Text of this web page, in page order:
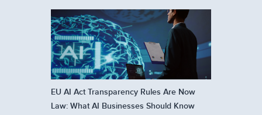
EU AI Act Transparency Rules Are Now
Law: What AI Businesses Should Know